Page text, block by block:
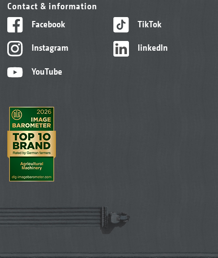
Contact & information
Facebook
Instagram
YouTube
TikTok
linkedIn